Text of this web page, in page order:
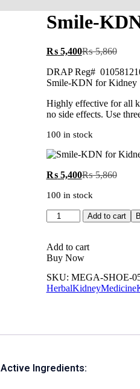
‎Smile-
₨5,400₨5,860
‎DRAP Reg#
‎Smile-KDN for Kidney
Highly effective for all
no side effects. Use
100 in stock
₨5,400₨5,860
100 in stock
Add to cart
Add to cart
Buy Now
SKU: MEGA-SHOE-
HerbalKidneyMedicine
Active Ingredients: